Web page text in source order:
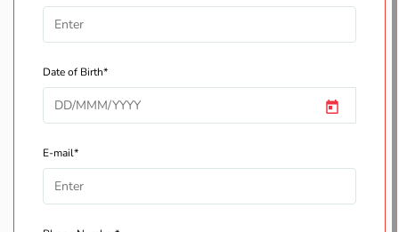
Date of Birth*
E-mail*